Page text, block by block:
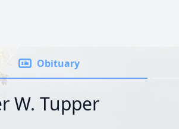
Obituary
W. Tupper